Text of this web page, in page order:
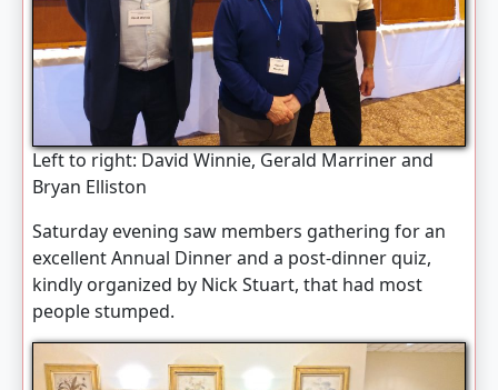
Left to right: David Winnie, Gerald Marriner and
Bryan Elliston
Saturday evening saw members gathering for an
excellent Annual Dinner and a post-dinner quiz,
kindly organized by Nick Stuart, that had most
people stumped.